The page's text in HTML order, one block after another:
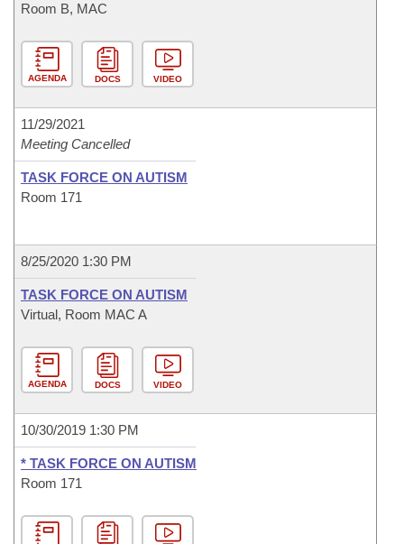
Room B, MAC
AGENDA DOCS VIDEO
11/29/2021
Meeting Cancelled
TASK FORCE ON AUTISM
Room 171
8/25/2020 1:30 PM
TASK FORCE ON AUTISM
Virtual, Room MAC A
AGENDA DOCS VIDEO
10/30/2019 1:30 PM
* TASK FORCE ON AUTISM
Room 171